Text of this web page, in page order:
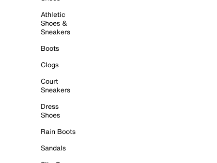
Athletic
Shoes &
Sneakers
Boots
Clogs
Court
Sneakers
Dress
Shoes
Rain Boots
Sandals